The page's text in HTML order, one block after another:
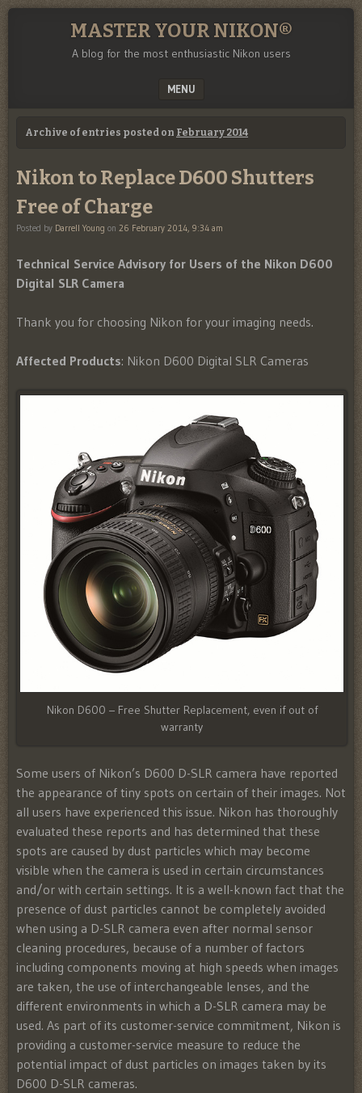
MASTER YOUR NIKON®
A blog for the most enthusiastic Nikon users
MENU
Archive of entries posted on February 2014
Nikon to Replace D600 Shutters
Free of Charge
Posted by Darrell Young on 26 February 2014, 9:34 am
Technical Service Advisory for Users of the Nikon D600
Digital SLR Camera
Thank you for choosing Nikon for your imaging needs.
Affected Products: Nikon D600 Digital SLR Cameras
Nikon D600 – Free Shutter Replacement, even if out of
warranty
Some users of Nikon’s D600 D-SLR camera have reported
the appearance of tiny spots on certain of their images. Not
all users have experienced this issue. Nikon has thoroughly
evaluated these reports and has determined that these
spots are caused by dust particles which may become
visible when the camera is used in certain circumstances
and/or with certain settings. It is a well-known fact that the
presence of dust particles cannot be completely avoided
when using a D-SLR camera even after normal sensor
cleaning procedures, because of a number of factors
including components moving at high speeds when images
are taken, the use of interchangeable lenses, and the
different environments in which a D-SLR camera may be
used. As part of its customer-service commitment, Nikon is
providing a customer-service measure to reduce the
potential impact of dust particles on images taken by its
D600 D-SLR cameras.